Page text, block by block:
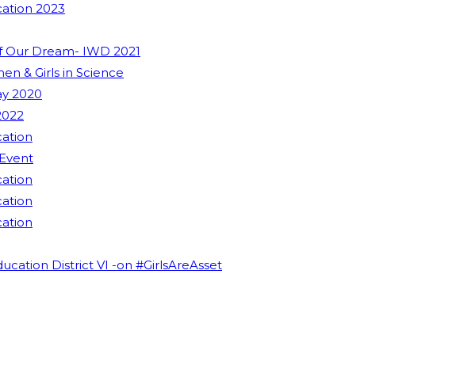
2023
Our Dream- IWD 2021
& Girls in Science
2020
District VI -on #GirlsAreAsset